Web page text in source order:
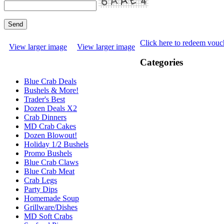
View larger image View larger image Click here to redeem
Categories
Blue Crab Deals
Bushels & More!
Trader's Best
Dozen Deals X2
Crab Dinners
MD Crab Cakes
Dozen Blowout!
Holiday 1/2 Bushels
Promo Bushels
Blue Crab Claws
Blue Crab Meat
Crab Legs
Party Dips
Homemade Soup
Grillware/Dishes
MD Soft Crabs